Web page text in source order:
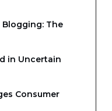
Blogging: The
in Uncertain
Consumer